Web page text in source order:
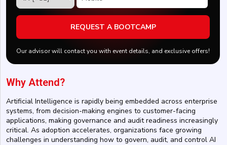
Why Attend?
Artificial Intelligence is rapidly being embedded across enterprise
systems, from decision-making engines to customer-facing
applications, making governance and audit readiness increasingly
critical. As adoption accelerates, organizations face growing
challenges in understanding how to govern, audit, and control AI
REQUEST A BOOTCAMP
Our advisor will contact you with event details, and exclusive offers!